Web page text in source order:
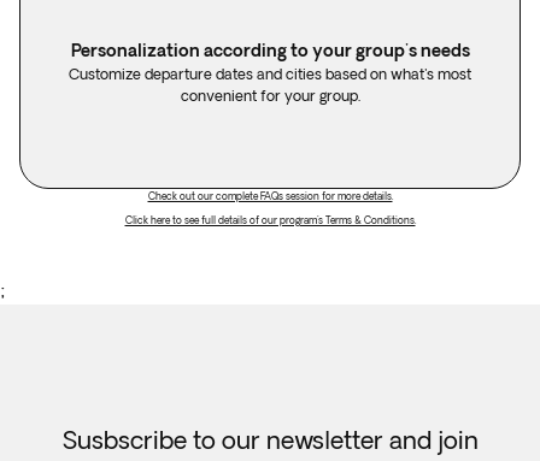
Personalization according to your group's needs
Customize departure dates and cities based on what's most
convenient for your group.
Check out our complete FAQs session for more details.
Click here to see full details of our program's Terms & Conditions.
;
Susbscribe to our newsletter and join